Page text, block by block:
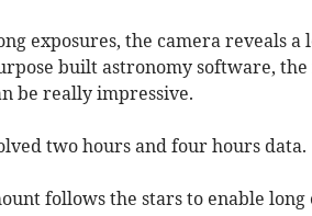
exposures, the camera reveals
built astronomy software,
be really impressive.
two hours and four hours data.
follows the stars to enable